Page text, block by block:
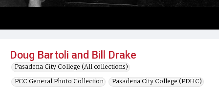
Doug Bartoli and Bill Drake
Pasadena City College (All collections)
PCC General Photo Collection
Pasadena City College (PDHC)